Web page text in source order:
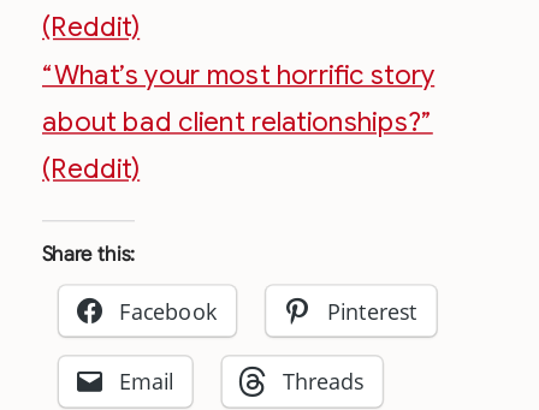
(Reddit)
“What’s your most horrific story
about bad client relationships?”
(Reddit)
Share this:
Facebook Pinterest
Email Threads